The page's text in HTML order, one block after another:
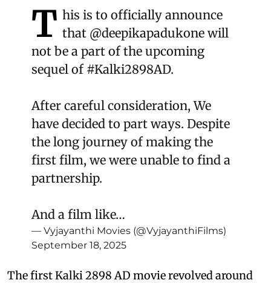
T his is to officially announce
that @deepikapadukone will
not be a part of the upcoming
sequel of #Kalki2898AD.
After careful consideration, We
have decided to part ways. Despite
the long journey of making the
first film, we were unable to find a
partnership.
And a film like…
— Vyjayanthi Movies (@VyjayanthiFilms)
September 18, 2025
The first Kalki 2898 AD movie revolved around